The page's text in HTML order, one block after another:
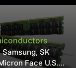
SK
Face U.S.